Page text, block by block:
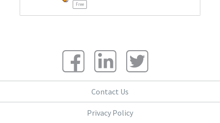
Free
Contact Us
Privacy Policy